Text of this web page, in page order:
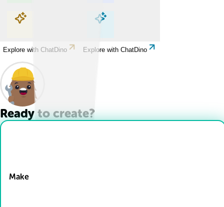
Explore with ChatDino Explore with ChatDino
Explore with ChatDino Explore with ChatDino
Ready to create?
Make